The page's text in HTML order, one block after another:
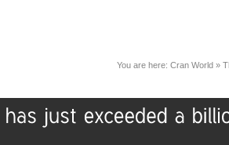
You are here: Cran World »